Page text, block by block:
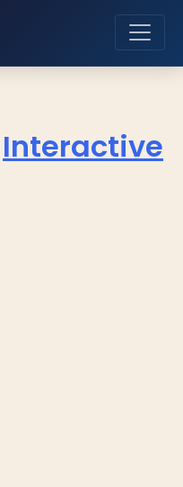
Interactive